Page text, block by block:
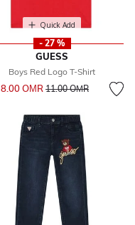
Quick Add
- 27 %
GUESS
Boys Red Logo T-Shirt
8.00 OМR Price reduced from
11.00 OМRto